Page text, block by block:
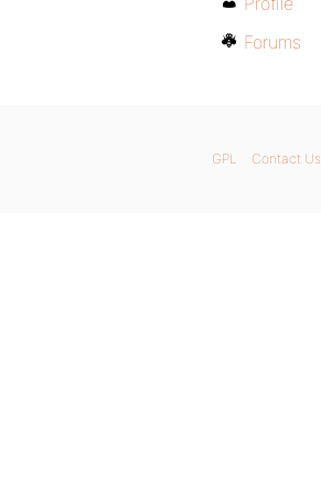
Forums
GPL Contact Us